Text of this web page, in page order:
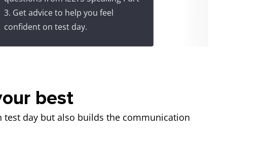
3. Get advice to help you feel
confident on test day.
best
test day but also builds the communication